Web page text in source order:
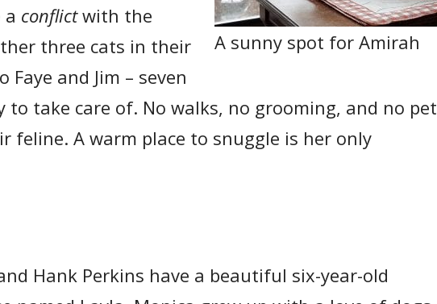
A sunny spot for Amirah
conflictwith the
three cats in their
Faye and Jim – seven
to take care of. No walks, no grooming, and no pet
feline. A warm place to snuggle is her only
Hank Perkins have a beautiful six-year-old